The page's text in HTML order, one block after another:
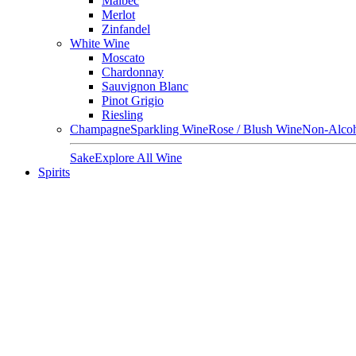
Merlot
Zinfandel
White Wine
Moscato
Chardonnay
Sauvignon Blanc
Pinot Grigio
Riesling
ChampagneSparkling WineRose / Blush WineNon-
SakeExplore All Wine
Spirits